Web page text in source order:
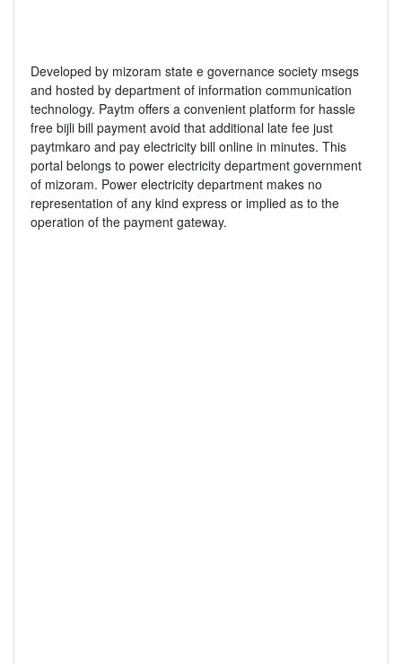
Developed by mizoram state e governance society msegs
and hosted by department of information communication
technology. Paytm offers a convenient platform for hassle
free bijli bill payment avoid that additional late fee just
paytmkaro and pay electricity bill online in minutes. This
portal belongs to power electricity department government
of mizoram. Power electricity department makes no
representation of any kind express or implied as to the
operation of the payment gateway.